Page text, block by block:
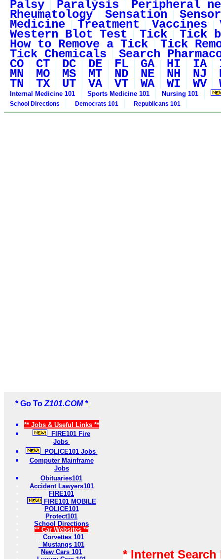
Palsy Paralysis Peripheral
Rheumatology Sensation
Medicine Treatment Vaccines
Western Blot Test Tick Tick
How to Remove a Tick Tick
Tick Chemicals Search
CO CT DC DE FL GA HI IA
MN MO MS MT ND NE NH NJ
TN TX UT VA VT WA WI WV
Internal Medicine 101 Sports Medicine 101 Nursing 101
School Directions Democrats 101 Republicans 101
* Go To Z101.COM *
** Jobs & Useful Links **
FIRE101 Fire
Jobs
POLICE101 Jobs
Computer Mainframe
Jobs
Obituaries101
Accident Lawyers101
FIRE101
FIRE101 MOBILE
POLICE101
Protect101
School Directions
** Car Websites **
Corvettes 101
Mustangs 101
New Cars 101
* Internet